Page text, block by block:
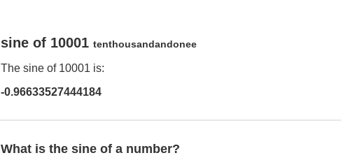
sine of 10001 tenthousandandonee
The sine of 10001 is:
-0.96633527444184
What is the sine of a number?